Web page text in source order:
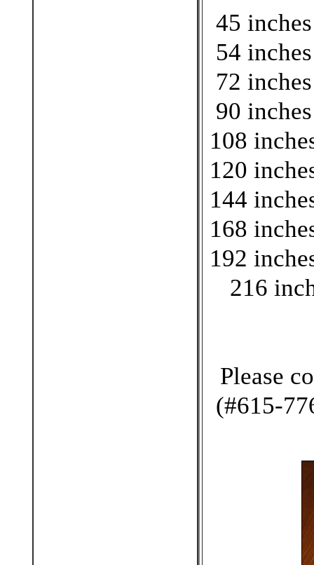
45
54
72
90
108
120
144
168
192
216
Please
(#615-